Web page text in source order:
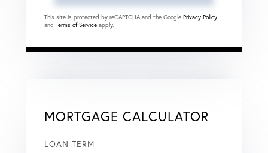
This site is protected by reCAPTCHA and the Google Privacy Policy
and Terms of Service apply.
MORTGAGE CALCULATOR
LOAN TERM